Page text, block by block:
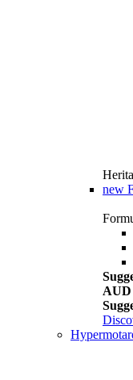
new
AUD